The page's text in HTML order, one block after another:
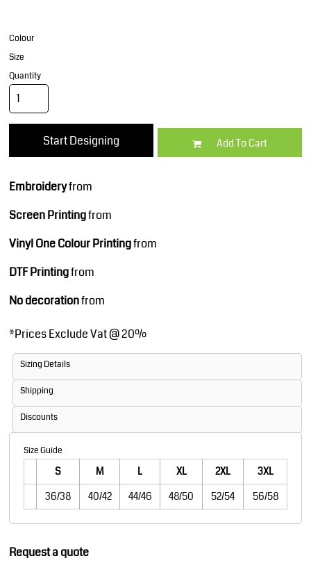
Colour
Size
Quantity
Start Designing Add To Cart
Embroideryfrom
Screen Printingfrom
Vinyl One Colour Printingfrom
DTF Printingfrom
No decorationfrom
*Prices Exclude Vat @ 20%
Sizing Details
Shipping
Discounts
Size Guide
S M L XL 2XL
3XL
36/38
40/42 44/46 48/50 52/54 56/58
Request a quote